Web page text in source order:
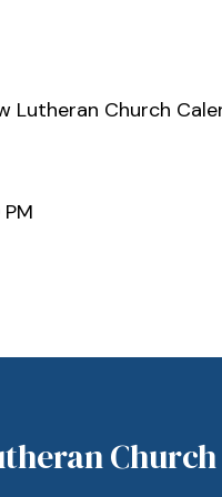
Lutheran Church
Church